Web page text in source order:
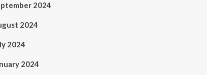
2024
2024
2024
2024